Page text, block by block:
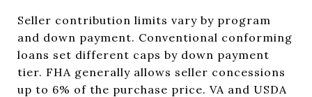
Seller contribution limits vary by program
and down payment. Conventional conforming
loans set different caps by down payment
tier. FHA generally allows seller concessions
up to 6% of the purchase price. VA and USDA